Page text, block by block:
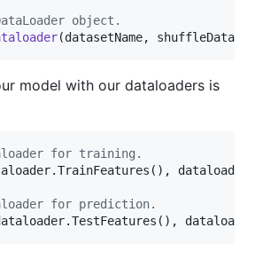
object.
(datasetName,
model with our dataloaders is
for training.
for prediction.